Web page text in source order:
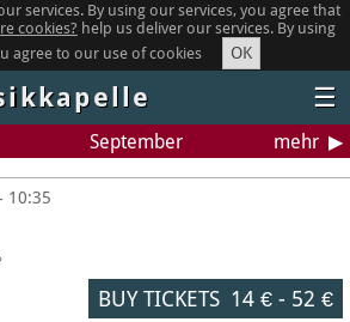
services. By using our services, you agree that
cookies? help us deliver our services. By using
agree to our use of cookies
OK
☰
September mehr
10:35
BUY TICKETS 14 €- 52 €